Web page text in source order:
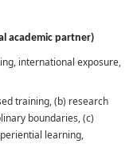
academic partner)
international exposure,
training, (b) research
boundaries, (c)
learning,